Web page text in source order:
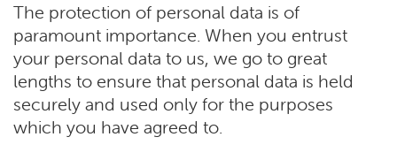
The protection of personal data is of
paramount importance. When you entrust
your personal data to us, we go to great
lengths to ensure that personal data is held
securely and used only for the purposes
which you have agreed to.